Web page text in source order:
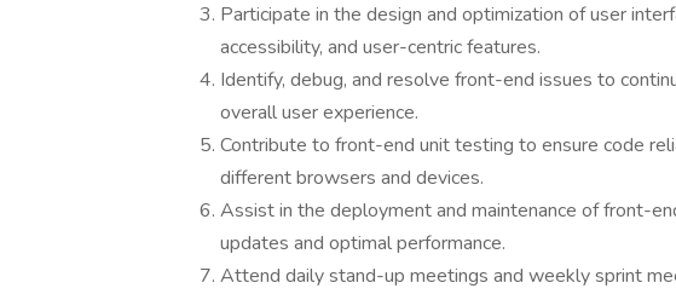
Participate in the design and optimization of user
accessibility, and user-centric features.
Identify, debug, and resolve front-end issues to
overall user experience.
Contribute to front-end unit testing to ensure code
different browsers and devices.
Assist in the deployment and maintenance of front-
updates and optimal performance.
Attend daily stand-up meetings and weekly sprint